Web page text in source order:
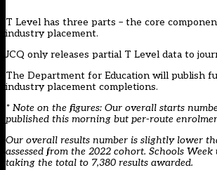
T Level has three parts – the core
industry placement.
JCQ only releases partial T Level data to
The Department for Education will publish
industry placement completions.
* Note on the figures: Our overall starts
published this morning but per-route
Our overall results number is slightly lower
assessed from the 2022 cohort. Schools
taking the total to 7,380 results awarded.